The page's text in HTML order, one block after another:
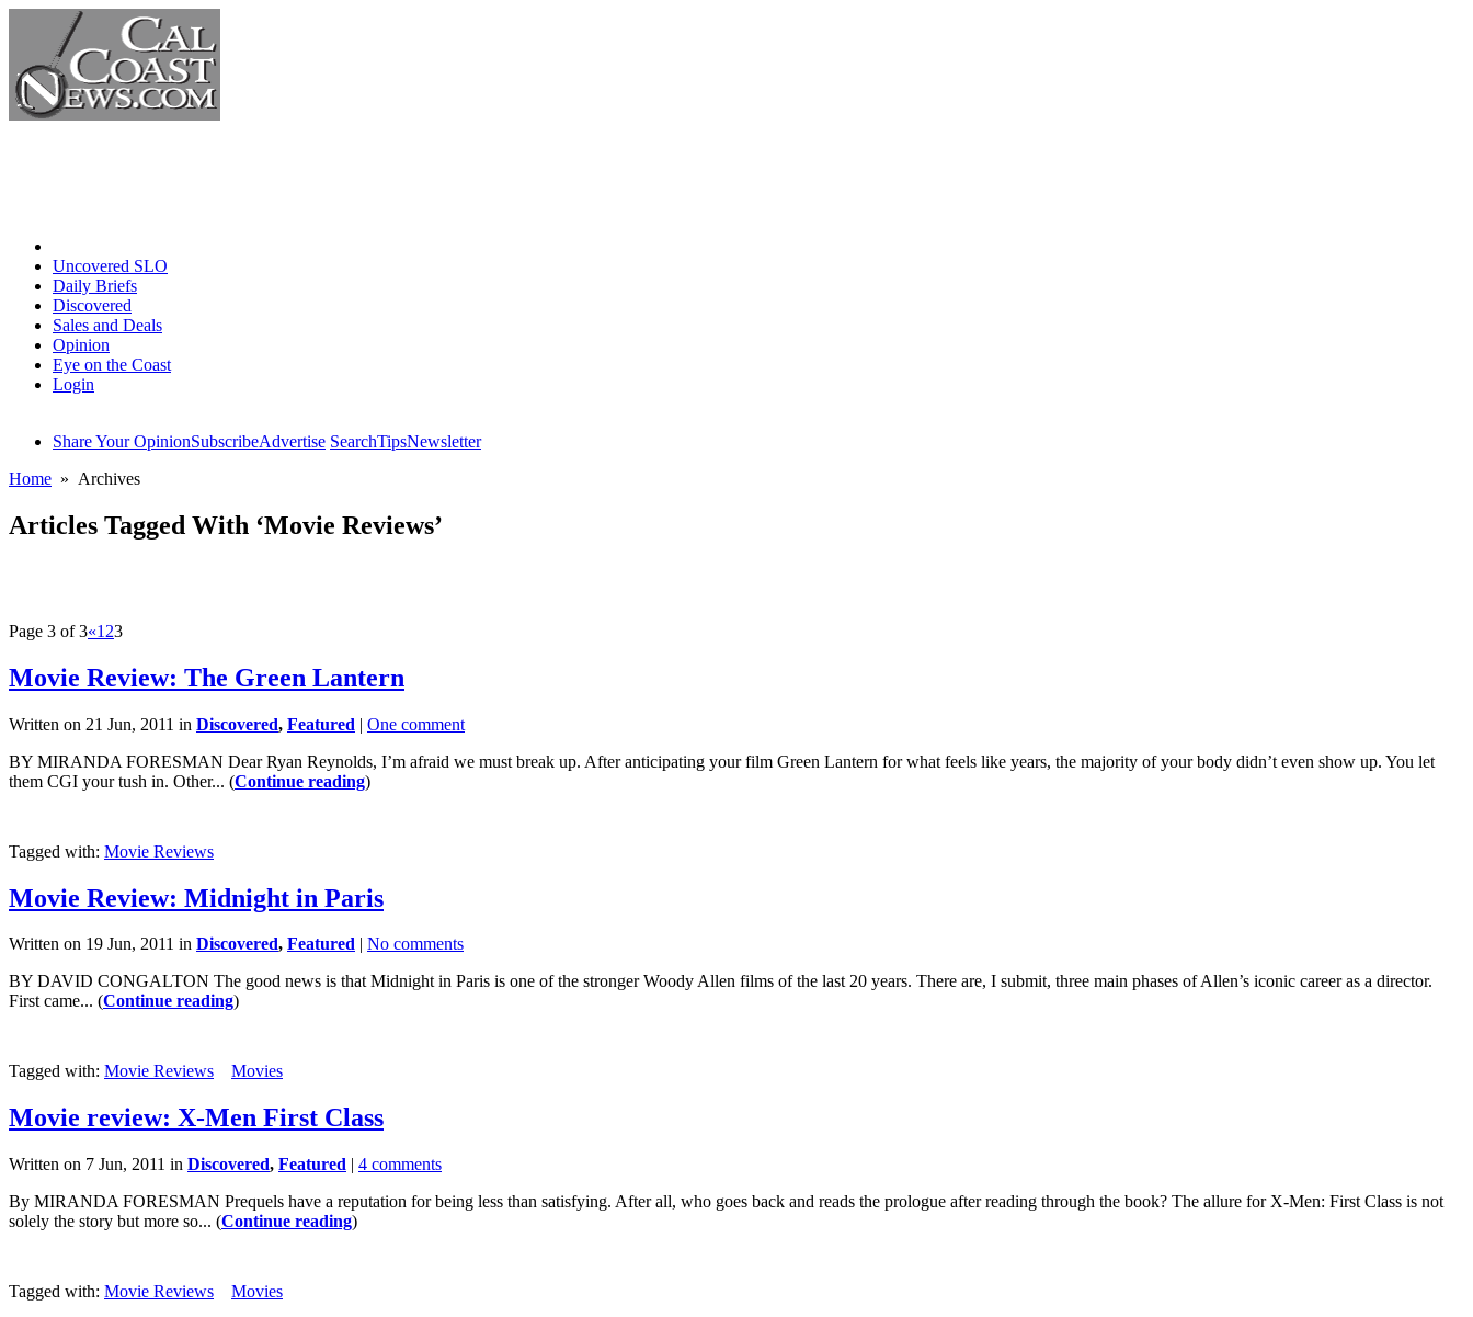
Uncovered SLO
Daily Briefs
Discovered
Sales and Deals
Opinion
Eye on the Coast
Login
Share Your OpinionSubscribeAdvertise SearchTipsNewsletter
Home » Archives
Articles Tagged With ‘Movie Reviews’
Page 3 of 3«1 23
Movie Review: The Green Lantern
Written on 21 Jun, 2011 in Discovered, Featured | One comment
BY MIRANDA FORESMAN Dear Ryan Reynolds, I’m afraid we must break up. After anticipating your film Green Lantern for what feels like years, the majority of your body didn’t even show up. You let
them CGI your tush in. Other... (Continue reading)
Tagged with: Movie Reviews
Movie Review: Midnight in Paris
Written on 19 Jun, 2011 in Discovered, Featured | No comments
BY DAVID CONGALTON The good news is that Midnight in Paris is one of the stronger Woody Allen films of the last 20 years. There are, I submit, three main phases of Allen’s iconic career as a director.
First came... (Continue reading)
Tagged with: Movie Reviews Movies
Movie review: X-Men First Class
Written on 7 Jun, 2011 in Discovered, Featured | 4 comments
By MIRANDA FORESMAN Prequels have a reputation for being less than satisfying. After all, who goes back and reads the prologue after reading through the book? The allure for X-Men: First Class is not
solely the story but more so... (Continue reading)
Tagged with: Movie Reviews Movies